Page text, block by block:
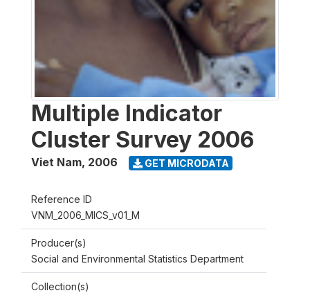
Multiple Indicator
Cluster Survey 2006
Viet Nam, 2006 GET MICRODATA
Reference ID
VNM_2006_MICS_v01_M
Producer(s)
Social and Environmental Statistics Department
Collection(s)